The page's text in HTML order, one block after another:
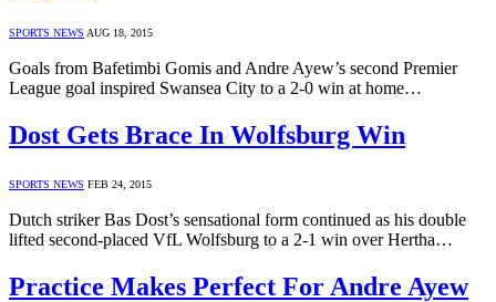
SPORTS NEWS AUG 18, 2015
Goals from Bafetimbi Gomis and Andre Ayew’s second Premier
League goal inspired Swansea City to a 2-0 win at home…
Dost Gets Brace In Wolfsburg Win
SPORTS NEWS FEB 24, 2015
Dutch striker Bas Dost’s sensational form continued as his double
lifted second-placed VfL Wolfsburg to a 2-1 win over Hertha…
Practice Makes Perfect For Andre Ayew